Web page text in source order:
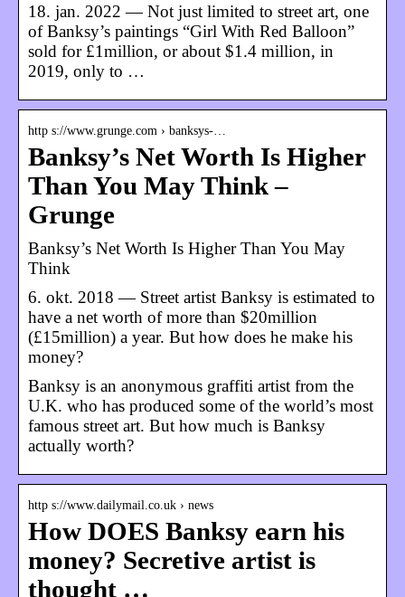
18. jan. 2022 — Not just limited to street art, one
of Banksy’s paintings “Girl With Red Balloon”
sold for £1million, or about $1.4 million, in
2019, only to …
http s://www.grunge.com › banksys-…
Banksy’s Net Worth Is Higher
Than You May Think –
Grunge
Banksy’s Net Worth Is Higher Than You May
Think
6. okt. 2018 — Street artist Banksy is estimated to
have a net worth of more than $20million
(£15million) a year. But how does he make his
money?
Banksy is an anonymous graffiti artist from the
U.K. who has produced some of the world’s most
famous street art. But how much is Banksy
actually worth?
http s://www.dailymail.co.uk › news
How DOES Banksy earn his
money? Secretive artist is
thought …